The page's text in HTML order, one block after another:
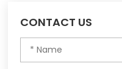
CONTACT US